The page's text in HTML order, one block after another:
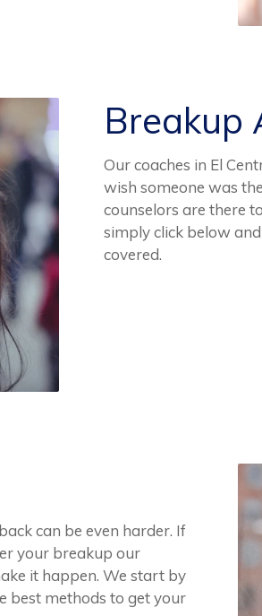
Breakup
Our coaches in El
wish someone was
counselors are there
simply click below
covered.
can be even harder. If
your breakup our
it happen. We start by
best methods to get your